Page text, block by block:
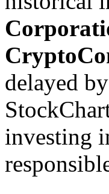
delayed
investing